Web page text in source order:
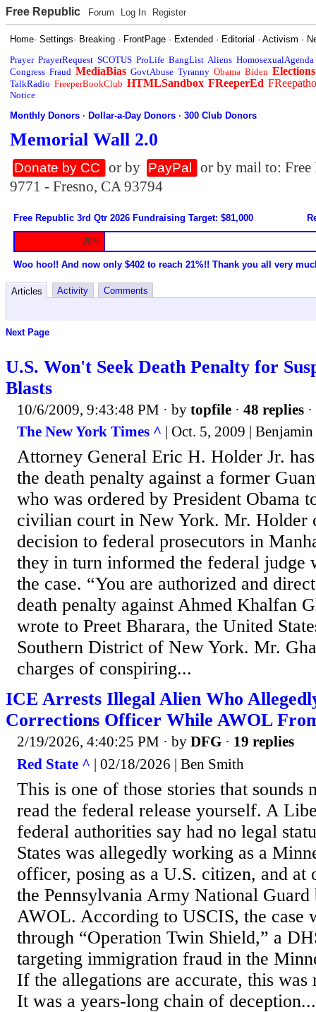
Free Republic Forum Log In Register
Home·Settings· Breaking · FrontPage · Extended · Editorial ·Activism ·
Prayer PrayerRequest SCOTUS ProLife BangList Aliens HomosexualAgenda
Congress Fraud MediaBias GovtAbuse Tyranny Obama Biden Elections
TalkRadio FreeperBookClub HTMLSandbox FReeperEd
Notice
Monthly Donors ·Dollar-a-Day Donors ·300 Club Donors
Memorial Wall 2.0
Donate by CC or by PayPal
or by mail to:
9771 - Fresno, CA 93794
Free Republic 3rd Qtr 2026 Fundraising Target: $81,000
20%
Woo hoo!! And now only $402 to reach 21%!! Thank you all very
Articles Activity Comments
Next Page
U.S. Won't Seek Death Penalty for
Blasts
10/6/2009, 9:43:48 PM · by topfile · 48 replies
The New York Times ^ | Oct. 5, 2009 |
Attorney General Eric H. Holder Jr.
the death penalty against a former
who was ordered by President Obama
civilian court in New York. Mr. Holder
decision to federal prosecutors in
they in turn informed the federal judge
the case. “You are authorized and
death penalty against Ahmed Khalfan
wrote to Preet Bharara, the United
Southern District of New York. Mr.
charges of conspiring...
ICE Arrests Illegal Alien Who
Corrections Officer While AWOL
2/19/2026, 4:40:25 PM · by DFG · 19 replies
Red State ^ | 02/18/2026 | Ben Smith
This is one of those stories that sounds
read the federal release yourself. A
federal authorities say had no legal
States was allegedly working as a
officer, posing as a U.S. citizen, and at
the Pennsylvania Army National Guard
AWOL. According to USCIS, the case
through “Operation Twin Shield,” a
targeting immigration fraud in the
If the allegations are accurate, this
It was a years-long chain of deception...